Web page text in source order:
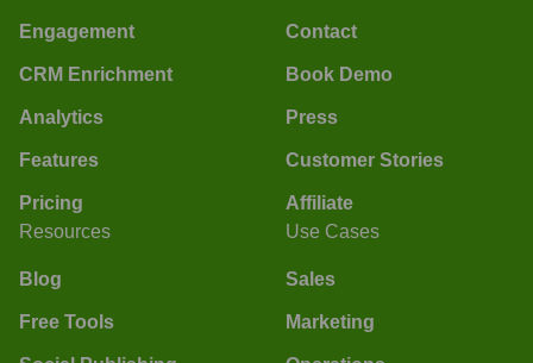
Engagement
CRM Enrichment
Analytics
Features
Pricing
Contact
Book Demo
Press
Customer Stories
Affiliate
Resources
Blog
Free Tools
Use Cases
Sales
Marketing